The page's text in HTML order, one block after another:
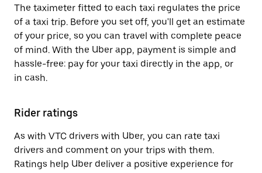
The taximeter fitted to each taxi regulates the price
of a taxi trip. Before you set off, you'll get an estimate
of your price, so you can travel with complete peace
of mind. With the Uber app, payment is simple and
hassle-free: pay for your taxi directly in the app, or
in cash.
Rider ratings
As with VTC drivers with Uber, you can rate taxi
drivers and comment on your trips with them.
Ratings help Uber deliver a positive experience for